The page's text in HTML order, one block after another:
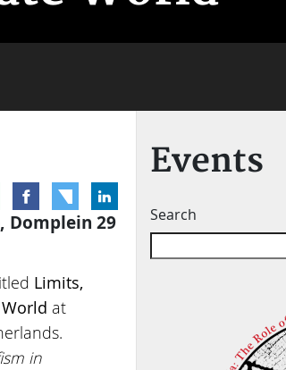
Domplein 29
Limits,
at
in
Events
Search